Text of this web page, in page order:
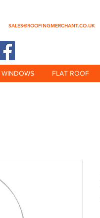
SALES@ROOFINGMERCHANT.CO.UK
FLAT ROOF